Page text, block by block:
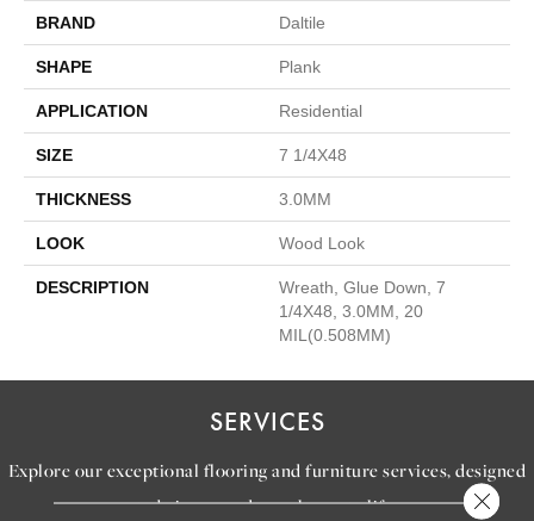
BRAND Daltile
SHAPE Plank
APPLICATION Residential
SIZE 7 1/4X48
THICKNESS 3.0MM
LOOK Wood Look
DESCRIPTION
Wreath, Glue Down, 7
1/4X48, 3.0MM, 20
MIL(0.508MM)
SERVICES
Explore our exceptional flooring and furniture services, designed
to bring your dream home to life.
Close